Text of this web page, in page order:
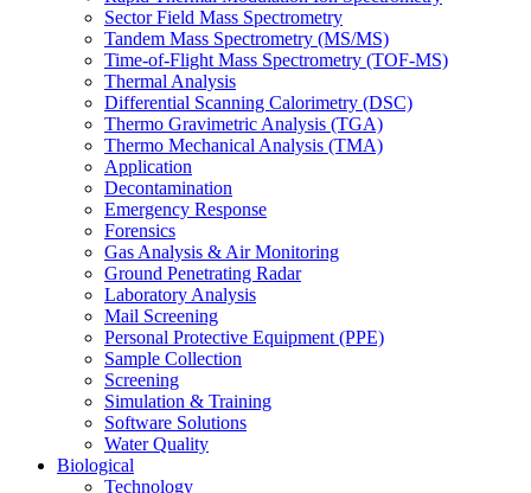
Sector Field Mass Spectrometry
Tandem Mass Spectrometry (MS/MS)
Time-of-Flight Mass Spectrometry (TOF-MS)
Thermal Analysis
Differential Scanning Calorimetry (DSC)
Thermo Gravimetric Analysis (TGA)
Thermo Mechanical Analysis (TMA)
Application
Decontamination
Emergency Response
Forensics
Gas Analysis & Air Monitoring
Ground Penetrating Radar
Laboratory Analysis
Mail Screening
Personal Protective Equipment (PPE)
Sample Collection
Screening
Simulation & Training
Software Solutions
Water Quality
Biological
Technology